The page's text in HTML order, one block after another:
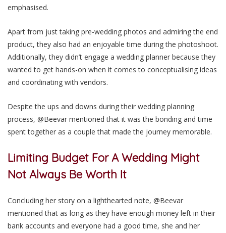
emphasised.
Apart from just taking pre-wedding photos and admiring the end
product, they also had an enjoyable time during the photoshoot.
Additionally, they didn’t engage a wedding planner because they
wanted to get hands-on when it comes to conceptualising ideas
and coordinating with vendors.
Despite the ups and downs during their wedding planning
process, @Beevar mentioned that it was the bonding and time
spent together as a couple that made the journey memorable.
Limiting Budget For A Wedding Might
Not Always Be Worth It
Concluding her story on a lighthearted note, @Beevar
mentioned that as long as they have enough money left in their
bank accounts and everyone had a good time, she and her